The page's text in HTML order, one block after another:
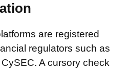
are registered
regulators such as
A cursory check